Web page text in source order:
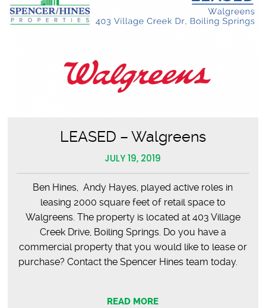
LEASED – Walgreens
JULY 19, 2019
Ben Hines, Andy Hayes, played active roles in
leasing 2000 square feet of retail space to
Walgreens. The property is located at 403 Village
Creek Drive, Boiling Springs. Do you have a
commercial property that you would like to lease or
purchase? Contact the Spencer Hines team today.
READ MORE